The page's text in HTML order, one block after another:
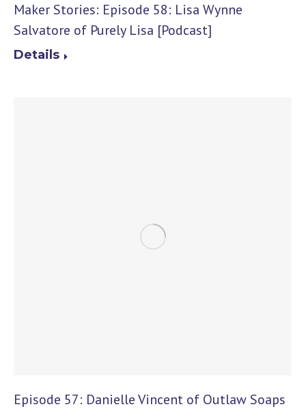
Maker Stories: Episode 58: Lisa Wynne
Salvatore of Purely Lisa [Podcast]
Details
Episode 57: Danielle Vincent of Outlaw Soaps